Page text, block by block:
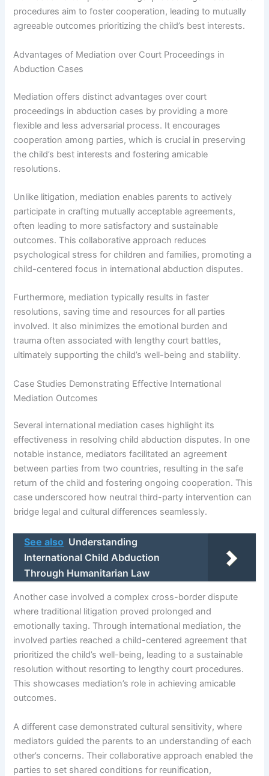
procedures aim to foster cooperation, leading to mutually
agreeable outcomes prioritizing the child’s best interests.
Advantages of Mediation over Court Proceedings in
Abduction Cases
Mediation offers distinct advantages over court
proceedings in abduction cases by providing a more
flexible and less adversarial process. It encourages
cooperation among parties, which is crucial in preserving
the child’s best interests and fostering amicable
resolutions.
Unlike litigation, mediation enables parents to actively
participate in crafting mutually acceptable agreements,
often leading to more satisfactory and sustainable
outcomes. This collaborative approach reduces
psychological stress for children and families, promoting a
child-centered focus in international abduction disputes.
Furthermore, mediation typically results in faster
resolutions, saving time and resources for all parties
involved. It also minimizes the emotional burden and
trauma often associated with lengthy court battles,
ultimately supporting the child’s well-being and stability.
Case Studies Demonstrating Effective International
Mediation Outcomes
Several international mediation cases highlight its
effectiveness in resolving child abduction disputes. In one
notable instance, mediators facilitated an agreement
between parties from two countries, resulting in the safe
return of the child and fostering ongoing cooperation. This
case underscored how neutral third-party intervention can
bridge legal and cultural differences seamlessly.
See also Understanding
International Child Abduction
Through Humanitarian Law
Another case involved a complex cross-border dispute
where traditional litigation proved prolonged and
emotionally taxing. Through international mediation, the
involved parties reached a child-centered agreement that
prioritized the child’s well-being, leading to a sustainable
resolution without resorting to lengthy court procedures.
This showcases mediation’s role in achieving amicable
outcomes.
A different case demonstrated cultural sensitivity, where
mediators guided the parents to an understanding of each
other’s concerns. Their collaborative approach enabled the
parties to set shared conditions for reunification,